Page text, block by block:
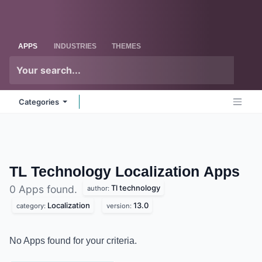
APPS INDUSTRIES THEMES
Categories
TL Technology Localization Apps
0 Apps found. author: Tl technology
category: Localization version: 13.0
No Apps found for your criteria.